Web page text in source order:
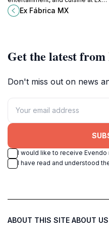
Fábrica MX, a cultural centerpiece
in Mexico City.
Ex Fábrica MX
Get the latest from
Don't miss out on news
I would like to receive
I have read and understood
ABOUT THIS SITE ABOUT US